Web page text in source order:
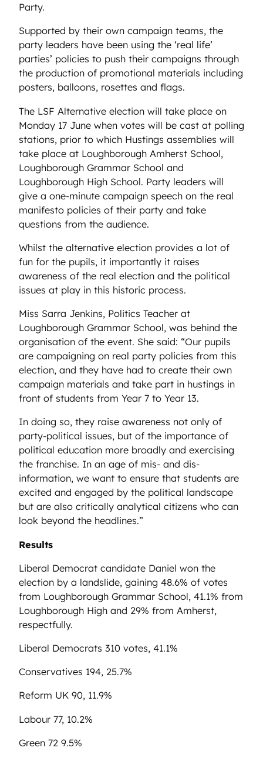
Party.
Supported by their own campaign teams, the
party leaders have been using the ‘real life’
parties’ policies to push their campaigns through
the production of promotional materials including
posters, balloons, rosettes and flags.
The LSF Alternative election will take place on
Monday 17 June when votes will be cast at polling
stations, prior to which Hustings assemblies will
take place at Loughborough Amherst School,
Loughborough Grammar School and
Loughborough High School. Party leaders will
give a one-minute campaign speech on the real
manifesto policies of their party and take
questions from the audience.
Whilst the alternative election provides a lot of
fun for the pupils, it importantly it raises
awareness of the real election and the political
issues at play in this historic process.
Miss Sarra Jenkins, Politics Teacher at
Loughborough Grammar School, was behind the
organisation of the event. She said: “Our pupils
are campaigning on real party policies from this
election, and they have had to create their own
campaign materials and take part in hustings in
front of students from Year 7 to Year 13.
In doing so, they raise awareness not only of
party-political issues, but of the importance of
political education more broadly and exercising
the franchise. In an age of mis- and dis-
information, we want to ensure that students are
excited and engaged by the political landscape
but are also critically analytical citizens who can
look beyond the headlines.”
Results
Liberal Democrat candidate Daniel won the
election by a landslide, gaining 48.6% of votes
from Loughborough Grammar School, 41.1% from
Loughborough High and 29% from Amherst,
respectfully.
Liberal Democrats 310 votes, 41.1%
Conservatives 194, 25.7%
Reform UK 90, 11.9%
Labour 77, 10.2%
Green 72 9.5%